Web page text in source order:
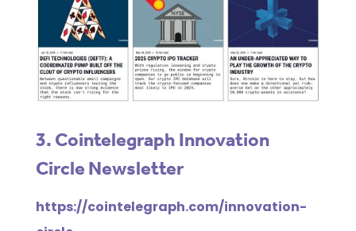
3. Cointelegraph Innovation
Circle Newsletter
https://cointelegraph.com/innovation-